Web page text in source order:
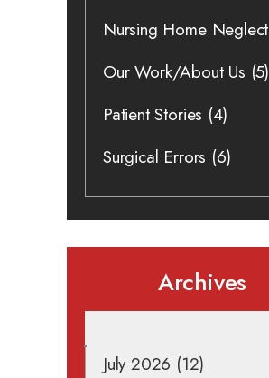
Nursing Home Neglect
Our Work/About Us (5)
Patient Stories (4)
Surgical Errors (6)
Archives
July 2026 (12)